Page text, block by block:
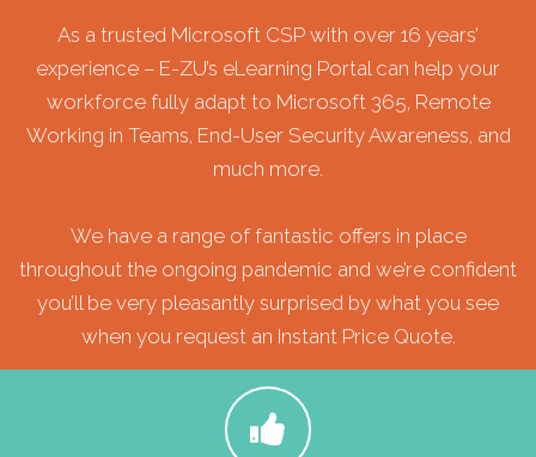
As a trusted Microsoft CSP with over 16 years’
experience – E-ZU’s eLearning Portal can help your
workforce fully adapt to Microsoft 365, Remote
Working in Teams, End-User Security Awareness, and
much more.
We have a range of fantastic offers in place
throughout the ongoing pandemic and we’re confident
you’ll be very pleasantly surprised by what you see
when you request an Instant Price Quote.